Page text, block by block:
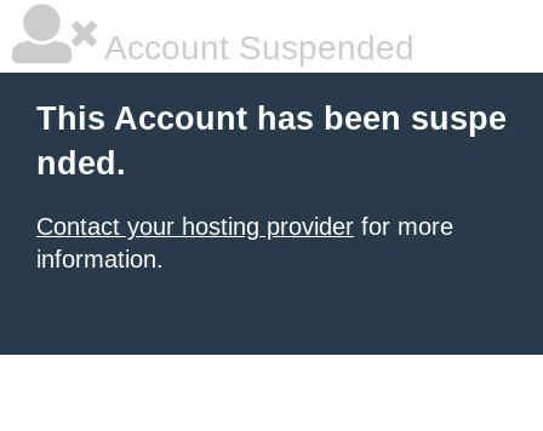
Account Suspended
This Account has been suspe
nded.
Contact your hosting provider for more
information.